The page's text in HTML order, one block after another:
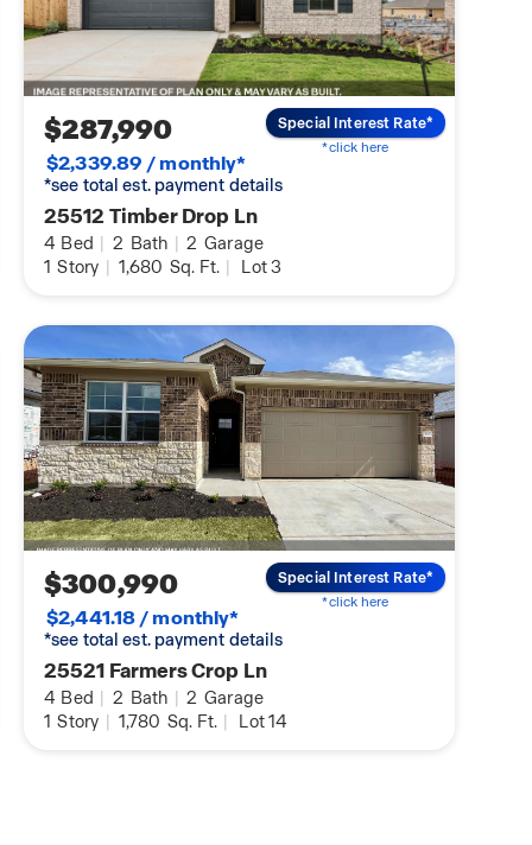
$287,990
$2,339.89 / monthly*
*see total est. payment details
25512 Timber Drop Ln
4 Bed | 2 Bath | 2 Garage
1 Story | 1,680 Sq. Ft. | Lot 3
Special Interest Rate*
*click here
$300,990
$2,441.18 / monthly*
*see total est. payment details
25521 Farmers Crop Ln
4 Bed | 2 Bath | 2 Garage
1 Story | 1,780 Sq. Ft. | Lot 14
Special Interest Rate*
*click here